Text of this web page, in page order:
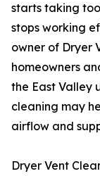
starts taking
stops working
owner of Dryer
homeowners
the East Valley
cleaning may
airflow and
Dryer Vent